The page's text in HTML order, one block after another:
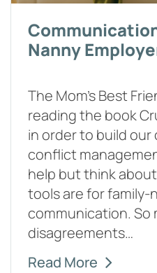
Nanny
The Mom’s Best
reading the book
in order to build
conflict
help but think
tools are for family-
communication. So
disagreements…
Read More